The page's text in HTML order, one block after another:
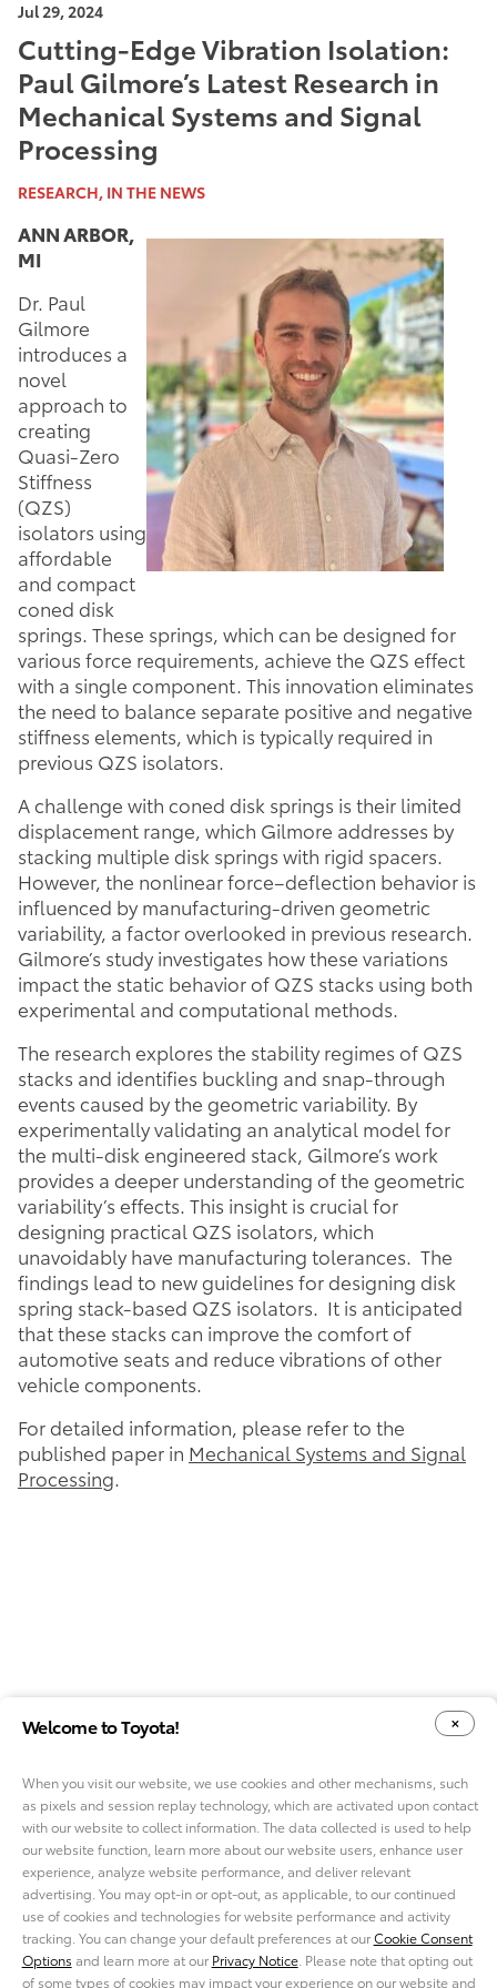
Jul 29, 2024
Cutting-Edge Vibration Isolation:
Paul Gilmore’s Latest Research in
Mechanical Systems and Signal
Processing
RESEARCH, IN THE NEWS
ANN ARBOR,
MI
Dr. Paul
Gilmore
introduces a
novel
approach to
creating
Quasi-Zero
Stiffness
(QZS)
isolators using
affordable
and compact
coned disk
springs. These springs, which can be designed for
various force requirements, achieve the QZS effect
with a single component. This innovation eliminates
the need to balance separate positive and negative
stiffness elements, which is typically required in
previous QZS isolators.
A challenge with coned disk springs is their limited
displacement range, which Gilmore addresses by
stacking multiple disk springs with rigid spacers.
However, the nonlinear force–deflection behavior is
influenced by manufacturing-driven geometric
variability, a factor overlooked in previous research.
Gilmore’s study investigates how these variations
impact the static behavior of QZS stacks using both
experimental and computational methods.
The research explores the stability regimes of QZS
stacks and identifies buckling and snap-through
events caused by the geometric variability. By
experimentally validating an analytical model for
the multi-disk engineered stack, Gilmore’s work
provides a deeper understanding of the geometric
variability’s effects. This insight is crucial for
designing practical QZS isolators, which
unavoidably have manufacturing tolerances. The
findings lead to new guidelines for designing disk
spring stack-based QZS isolators. It is anticipated
that these stacks can improve the comfort of
automotive seats and reduce vibrations of other
vehicle components.
For detailed information, please refer to the
published paper in Mechanical Systems and Signal
Processing.
YOUR PRIVACY CHOICES
COOKIE CONSENT OPTIONS
ABOUT TMNA R&D
CAREERS
NEWS
Welcome to Toyota!
When you visit our website, we use cookies and other mechanisms, such
as pixels and session replay technology, which are activated upon contact
with our website to collect information. The data collected is used to help
our website function, learn more about our website users, enhance user
experience, analyze website performance, and deliver relevant
advertising. You may opt-in or opt-out, as applicable, to our continued
use of cookies and technologies for website performance and activity
tracking. You can change your default preferences at ourCookie Consent
Options and learn more at our Privacy Notice. Please note that opting out
of some types of cookies may impact your experience on our website and